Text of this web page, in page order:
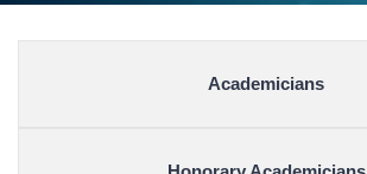
Academicians